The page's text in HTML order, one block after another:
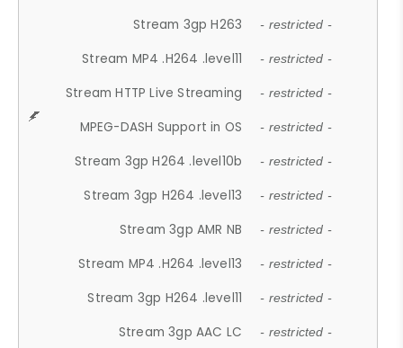
Stream 3gp H263 - restricted -
Stream MP4 .H264 .level11 - restricted -
Stream HTTP Live Streaming - restricted -
MPEG-DASH Support in OS - restricted -
Stream 3gp H264 .level10b - restricted -
Stream 3gp H264 .level13 - restricted -
Stream 3gp AMR NB - restricted -
Stream MP4 .H264 .level13 - restricted -
Stream 3gp H264 .level11 - restricted -
Stream 3gp AAC LC - restricted -